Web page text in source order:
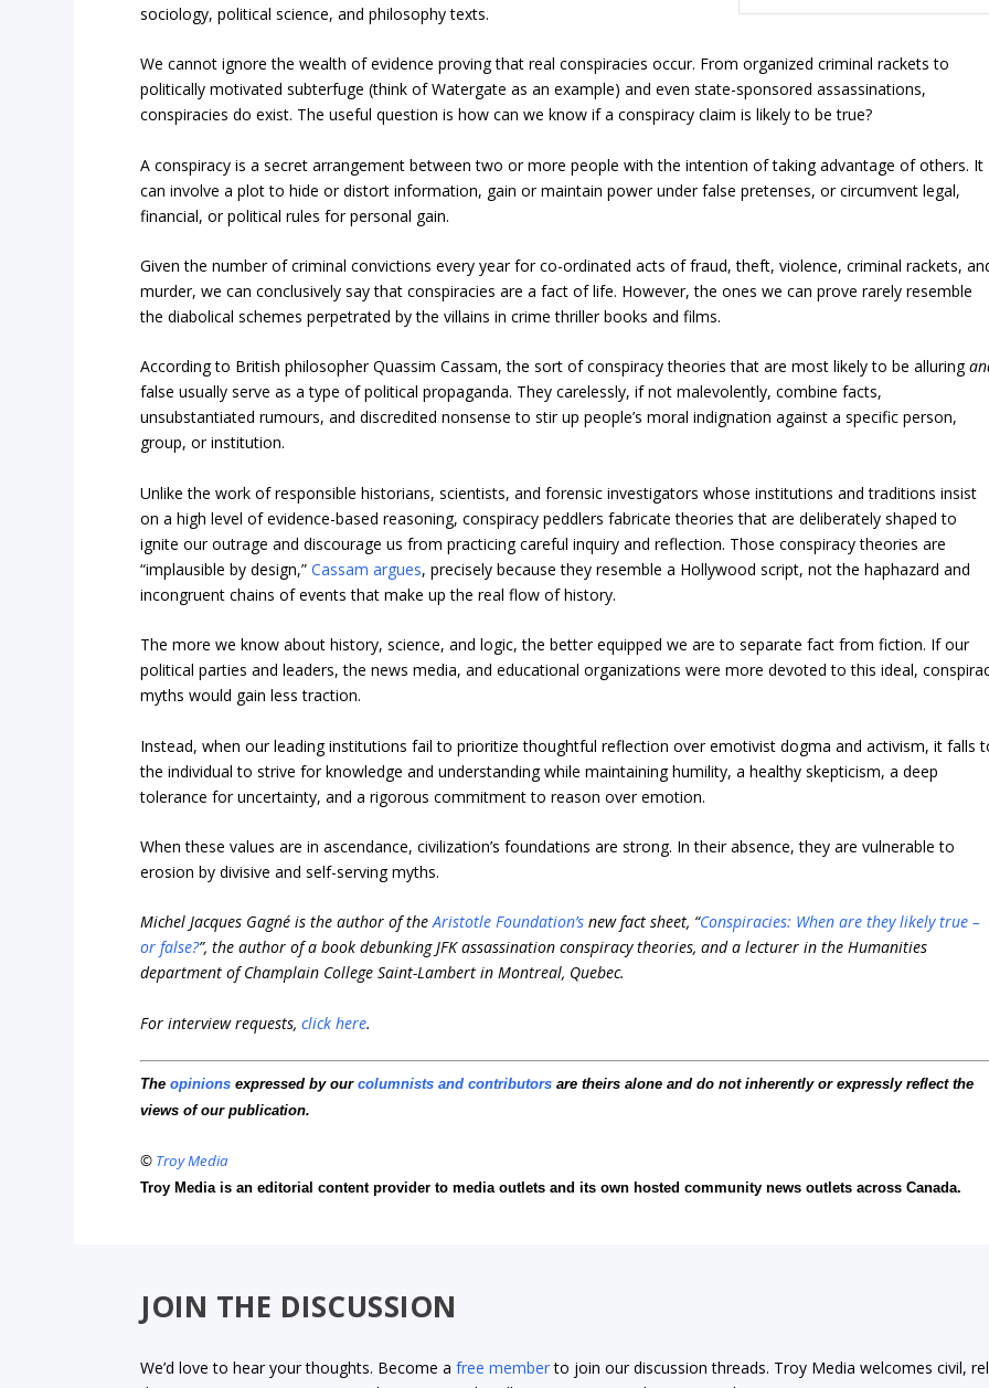
sociology, political science, and philosophy texts.
We cannot ignore the wealth of evidence proving that real conspiracies occur. From organized criminal rackets to
politically motivated subterfuge (think of Watergate as an example) and even state-sponsored assassinations,
conspiracies do exist. The useful question is how can we know if a conspiracy claim is likely to be true?
A conspiracy is a secret arrangement between two or more people with the intention of taking advantage of others. It
can involve a plot to hide or distort information, gain or maintain power under false pretenses, or circumvent legal,
financial, or political rules for personal gain.
Given the number of criminal convictions every year for co-ordinated acts of fraud, theft, violence, criminal rackets,
murder, we can conclusively say that conspiracies are a fact of life. However, the ones we can prove rarely resemble
the diabolical schemes perpetrated by the villains in crime thriller books and films.
According to British philosopher Quassim Cassam, the sort of conspiracy theories that are most likely to be alluring
false usually serve as a type of political propaganda. They carelessly, if not malevolently, combine facts,
unsubstantiated rumours, and discredited nonsense to stir up people’s moral indignation against a specific person,
group, or institution.
Unlike the work of responsible historians, scientists, and forensic investigators whose institutions and traditions insist
on a high level of evidence-based reasoning, conspiracy peddlers fabricate theories that are deliberately shaped to
ignite our outrage and discourage us from practicing careful inquiry and reflection. Those conspiracy theories are
“implausible by design,”Cassam argues, precisely because they resemble a Hollywood script, not the haphazard and
incongruent chains of events that make up the real flow of history.
The more we know about history, science, and logic, the better equipped we are to separate fact from fiction. If our
political parties and leaders, the news media, and educational organizations were more devoted to this ideal,
myths would gain less traction.
Instead, when our leading institutions fail to prioritize thoughtful reflection over emotivist dogma and activism, it falls
the individual to strive for knowledge and understanding while maintaining humility, a healthy skepticism, a deep
tolerance for uncertainty, and a rigorous commitment to reason over emotion.
When these values are in ascendance, civilization’s foundations are strong. In their absence, they are vulnerable to
erosion by divisive and self-serving myths.
Michel Jacques Gagné is the author of theAristotle Foundation’s new fact sheet, “Conspiracies: When are they likely true –
or false?”, the author of a book debunking JFK assassination conspiracy theories, and a lecturer in the Humanities
department of Champlain College Saint-Lambert in Montreal, Quebec.
For interview requests,click here.
Theopinions expressed by ourcolumnists and contributors are theirs alone and do not inherently or expressly reflect the
views of our publication.
© Troy Media
Troy Media is an editorial content provider to media outlets and its own hosted community news outlets across Canada.
JOIN THE DISCUSSION
We’d love to hear your thoughts. Become afree memberto join our discussion threads. Troy Media welcomes civil,